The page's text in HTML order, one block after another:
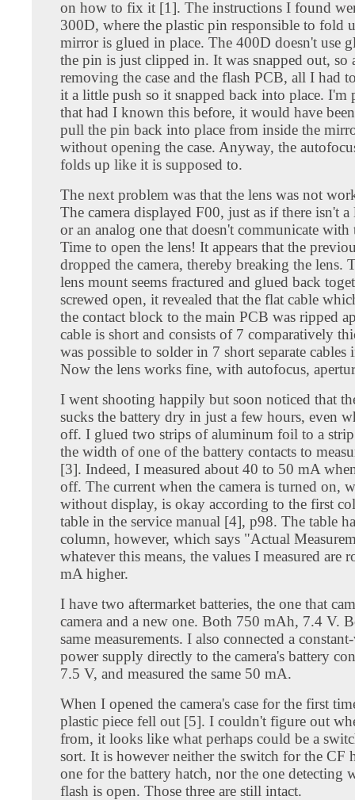
on how to fix it [1]. The instructions I found
300D, where the plastic pin responsible to fold
mirror is glued in place. The 400D doesn't use
the pin is just clipped in. It was snapped out, so
removing the case and the flash PCB, all I had
it a little push so it snapped back into place. I'm
that had I known this before, it would have
pull the pin back into place from inside the
without opening the case. Anyway, the
folds up like it is supposed to.
The next problem was that the lens was not
The camera displayed F00, just as if there isn't a
or an analog one that doesn't communicate with
Time to open the lens! It appears that the
dropped the camera, thereby breaking the lens.
lens mount seems fractured and glued back
screwed open, it revealed that the flat cable
the contact block to the main PCB was ripped
cable is short and consists of 7 comparatively
was possible to solder in 7 short separate cables
Now the lens works fine, with autofocus,
I went shooting happily but soon noticed that
sucks the battery dry in just a few hours, even
off. I glued two strips of aluminum foil to a
the width of one of the battery contacts to
[3]. Indeed, I measured about 40 to 50 mA
off. The current when the camera is turned on,
without display, is okay according to the first
table in the service manual [4], p98. The table
column, however, which says "Actual
whatever this means, the values I measured are
mA higher.
I have two aftermarket batteries, the one that
camera and a new one. Both 750 mAh, 7.4 V.
same measurements. I also connected a
power supply directly to the camera's battery
7.5 V, and measured the same 50 mA.
When I opened the camera's case for the first
plastic piece fell out [5]. I couldn't figure out
from, it looks like what perhaps could be a
sort. It is however neither the switch for the CF
one for the battery hatch, nor the one detecting
flash is open. Those three are still intact.